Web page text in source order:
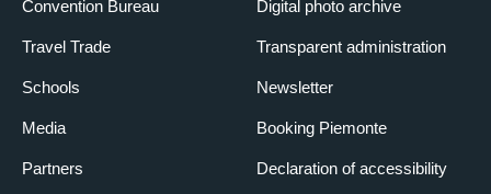
Convention Bureau
Travel Trade
Schools
Media
Partners
Digital photo archive
Transparent administration
Newsletter
Booking Piemonte
Declaration of accessibility